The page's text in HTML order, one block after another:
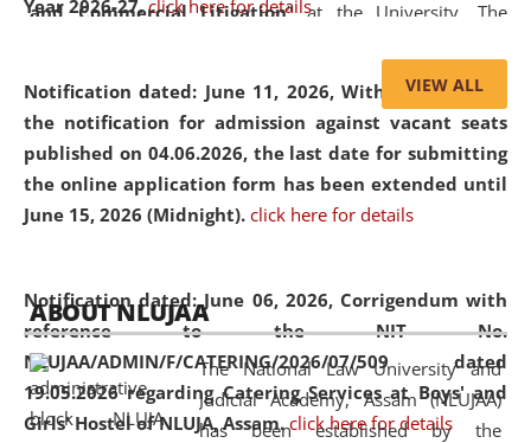
Year 2026-27. click here for details
Notification dated: June 11, 2026,With reference to
the notification for admission against vacant seats
published on 04.06.2026, the last date for submitting
the online application form has been extended until
June 15, 2026 (Midnight). click here for details
Notification dated: June 06, 2026, Corrigendum with
reference to the NIT No.
NLUJAA/ADMIN/F/CATERING/2026/07/509 dated
19.05.2026 regarding Catering Services at Boys' and
Girls' Hostel of NLUJA, Assam. click here for details
and Commercial Litigation” at the University. The
of Artificial Intelligence (AI), Alternative Dispute Resolution
(ADR) mechanisms, and commercial litigation in shaping
the future of legal practice.
05 Jun
2026
On the occasion of the World Environment
Day, the
Centre for Clinical Legal
Education and Legal Aid Cell (CCLELAC)
organized an
environmental and legal awareness programat the
Amingaon Higher Secondary.
VIEW ALL
ABOUT NLUJAA
The National Law University and
Judicial Academy, Assam (NLUJAA)
has been established by the